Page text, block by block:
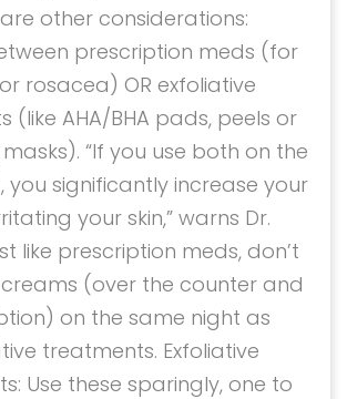
other considerations:
prescription meds (for
rosacea) OR exfoliative
(like AHA/BHA pads, peels or
“If you use both on the
you significantly increase your
your skin,” warns Dr.
like prescription meds, don’t
(over the counter and
on the same night as
treatments. Exfoliative
Use these sparingly, one to